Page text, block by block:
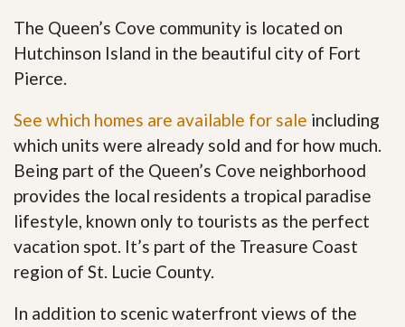
The Queen’s Cove community is located on
Hutchinson Island in the beautiful city of Fort
Pierce.
See which homes are available for sale including
which units were already sold and for how much.
Being part of the Queen’s Cove neighborhood
provides the local residents a tropical paradise
lifestyle, known only to tourists as the perfect
vacation spot. It’s part of the Treasure Coast
region of St. Lucie County.
In addition to scenic waterfront views of the